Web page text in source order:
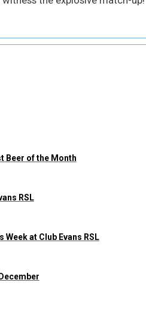
Beer of the Month
RSL
at Club Evans RSL